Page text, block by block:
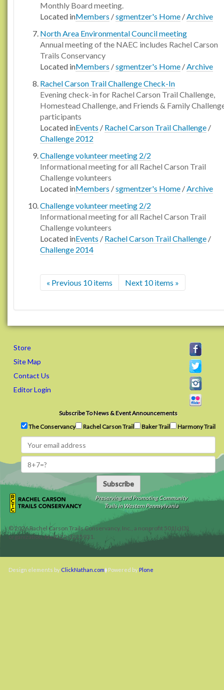
Monthly Board meeting.
Located inMembers /sgmentzer's Home /Archive
North Area Environmental Council meeting
Annual meeting of the NAEC includes Rachel Carson
Trails Conservancy
Located inMembers /sgmentzer's Home /Archive
Rachel Carson Trail Challenge Check-In
Evening check-in for Rachel Carson Trail Challenge,
Homestead Challenge, and Friends & Family
participants
Located inEvents / Rachel Carson Trail Challenge /
Challenge 2012
Challenge volunteer meeting 2/2
Informational meeting for all Rachel Carson Trail
Challenge volunteers
Located inMembers /sgmentzer's Home /Archive
Challenge volunteer meeting 2/2
Informational meeting for all Rachel Carson Trail
Challenge volunteers
Located inEvents / Rachel Carson Trail Challenge /
Challenge 2014
« Previous 10 items Next 10 items »
Store
Site Map
Contact Us
Editor Login
Subscribe To News & Event Announcements
The Conservancy
Rachel Carson Trail Baker Trail Harmony Trail
Subscribe
Preserving and Promoting Community
Trails in Western Pennsylvania
©2026Rachel Carson Trails Conservancy, Inc., a nonprofit 501(c)(3)
organization, tax ID 22-3225931.
Design elements by ClickNathan.com Powered by Plone